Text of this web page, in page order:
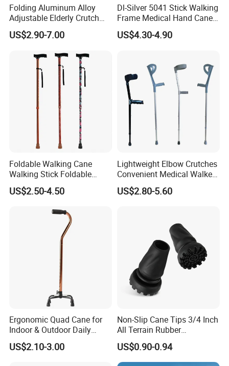
Folding Aluminum Alloy
Adjustable Elderly Crutch
Chair with Stool Walker
Sticks Old Man Cane
US$2.90-7.00
Dl-Silver 5041 Stick Walking
Frame Medical Hand Cane
Aluminum Crutches for
Support and Defense
US$4.30-4.90
Foldable Walking Cane
Walking Stick Foldable
Lightweight Retractable
Walking Sticks
US$2.50-4.50
Lightweight Elbow Crutches
Convenient Medical Walker
Rollator Elderly Disabled
Direct Manufacturer
US$2.80-5.60
Ergonomic Quad Cane for
Indoor & Outdoor Daily
Mobility
US$2.10-3.00
Non-Slip Cane Tips 3/4 Inch
All Terrain Rubber
Replacement Foot Pad
Walking Canes Tips and
Crutch Tip (Pack of 2)
US$0.90-0.94